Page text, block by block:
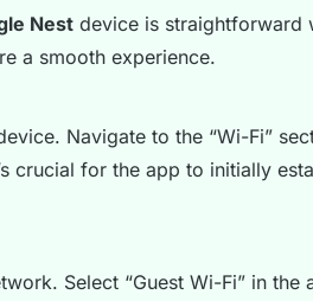
Nest device is straightforward
a smooth experience.
Navigate to the “Wi-Fi”
crucial for the app to initially
Select “Guest Wi-Fi” in the